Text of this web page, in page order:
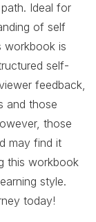
Ideal for
of self
workbook is
self-
feedback,
and those
those
may find it
this workbook
style.
today!